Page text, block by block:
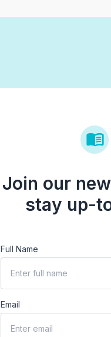
Join our
stay up-
Full Name
Email